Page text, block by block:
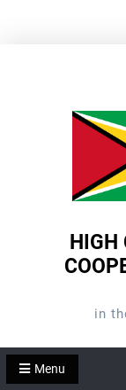
HIGH
in
Menu